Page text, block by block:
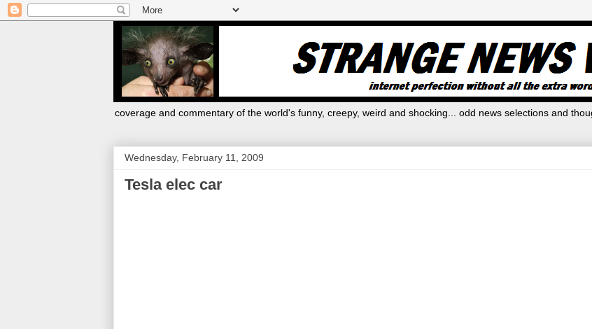
coverage and commentary of the world's funny, creepy, weird and shocking... odd news selections and
Wednesday, February 11, 2009
Tesla elec car